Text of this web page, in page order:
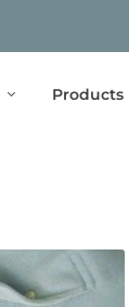
Products